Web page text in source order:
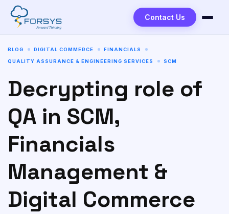
Contact Us
BLOG DIGITAL COMMERCE FINANCIALS
QUALITY ASSURANCE & ENGINEERING SERVICES SCM
Decrypting role of
QA in SCM,
Financials
Management &
Digital Commerce